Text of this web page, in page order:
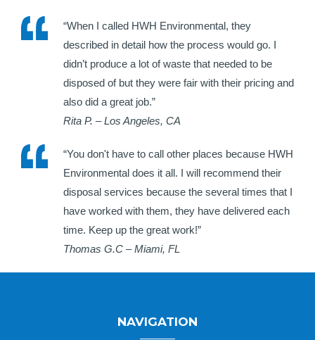
“When I called HWH Environmental, they
described in detail how the process would go. I
didn’t produce a lot of waste that needed to be
disposed of but they were fair with their pricing and
also did a great job.”
Rita P. – Los Angeles, CA
“You don't have to call other places because HWH
Environmental does it all. I will recommend their
disposal services because the several times that I
have worked with them, they have delivered each
time. Keep up the great work!”
Thomas G.C – Miami, FL
NAVIGATION